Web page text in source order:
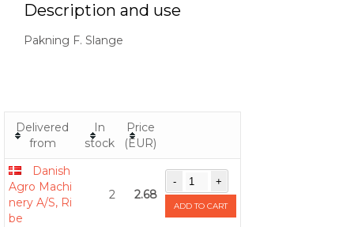
Description and use
Pakning F. Slange
Delivered
from
In
stock
Price
(EUR)
Danish
Agro Machi
nery A/S, Ri
be
2 2.68
ADD TO CART